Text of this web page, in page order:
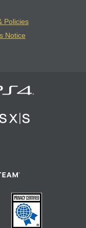
Policies
Notice